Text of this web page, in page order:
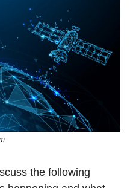
the following